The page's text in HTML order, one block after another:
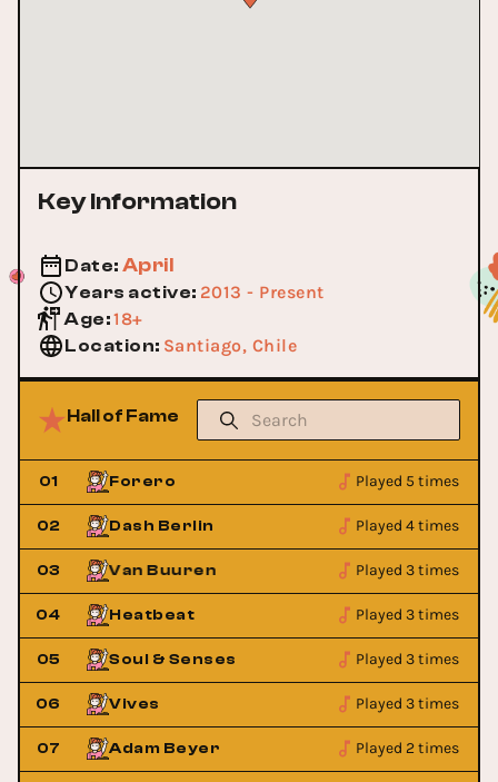
Key Information
Date: April
Years active: 2013 - Present
Age:18+
Location: Santiago, Chile
Hall of Fame
01 Forero Played 5 times
02 Dash Berlin Played 4 times
03
Armin Van Buuren Armin Van
Played 3 times
04 Heatbeat Played 3 times
05 Soul & Senses Played 3 times
06 Vives Played 3 times
07 Adam Beyer Played 2 times